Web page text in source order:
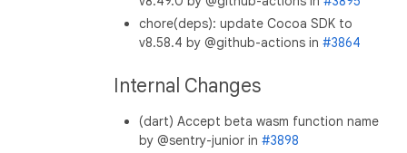
chore(deps): update Cocoa SDK to
v8.58.4 by @github-actions in#3864
Internal Changes
(dart) Accept beta wasm function name
by @sentry-junior in#3898